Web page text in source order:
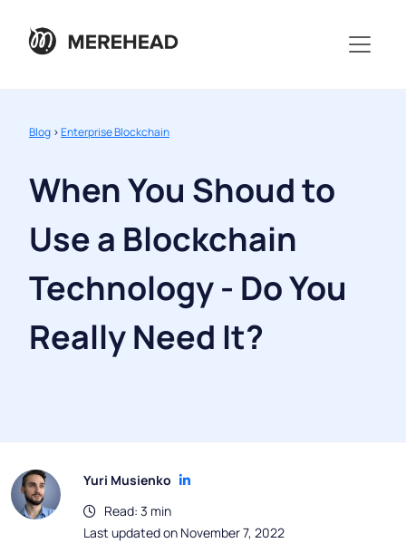
Blog >Enterprise Blockchain
When You Shoud to
Use a Blockchain
Technology - Do You
Really Need It?
Yuri Musienko
Read: 3 min
Last updated on November 7, 2022